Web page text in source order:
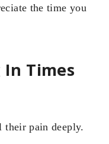
the time you
In Times
pain deeply.